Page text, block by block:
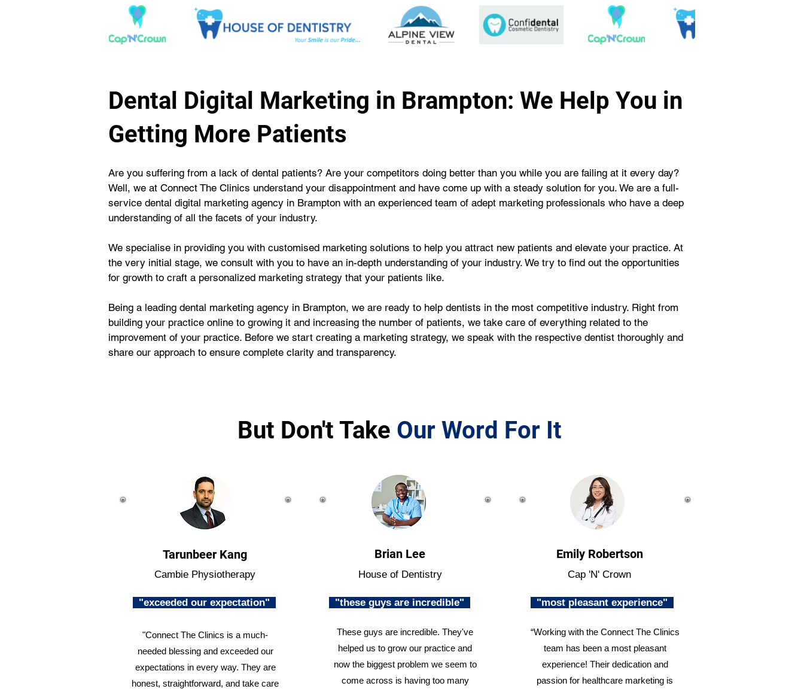
Dental Digital Marketing in Brampton: We Help You in
Getting More Patients
Are you suffering from a lack of dental patients? Are your competitors doing better than you while you are failing at it every day?
Well, we at Connect The Clinics understand your disappointment and have come up with a steady solution for you. We are a full-
service dental digital marketing agency in Brampton with an experienced team of adept marketing professionals who have a deep
understanding of all the facets of your industry.
We specialise in providing you with customised marketing solutions to help you attract new patients and elevate your practice. At
the very initial stage, we consult with you to have an in-depth understanding of your industry. We try to find out the opportunities
for growth to craft a personalized marketing strategy that your patients like.
Being a leading dental marketing agency in Brampton, we are ready to help dentists in the most competitive industry. Right from
building your practice online to growing it and increasing the number of patients, we take care of everything related to the
improvement of your practice. Before we start creating a marketing strategy, we speak with the respective dentist thoroughly and
share our approach to ensure complete clarity and transparency.
But Don't Take Our Word For It
Tarunbeer Kang
Cambie Physiotherapy
"exceeded our expectation"
"Connect The Clinics is a much-
needed blessing and exceeded our
expectations in every way. They are
honest, straightforward, and take care
Brian Lee
House of Dentistry
"these guys are incredible"
These guys are incredible. They've
helped us to grow our practice and
now the biggest problem we seem to
come across is having too many
Emily Robertson
Cap 'N' Crown
"most pleasant experience"
“Working with the Connect The Clinics
team has been a most pleasant
experience! Their dedication and
passion for healthcare marketing is